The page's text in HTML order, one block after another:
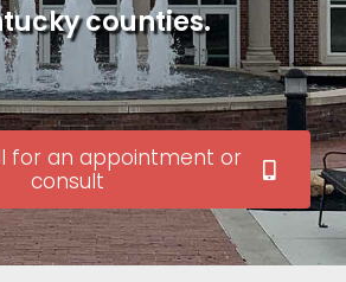
counties.
for an appointment or
consult